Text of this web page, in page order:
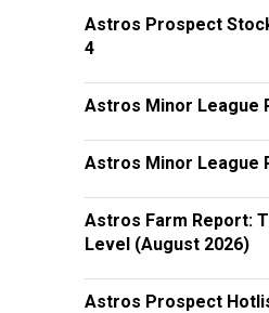
Astros Prospect
4
Astros Minor League
Astros Minor League
Astros Farm Report:
Level (August 2026)
Astros Prospect